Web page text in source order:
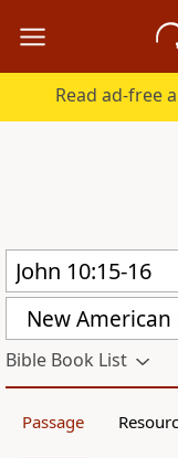
Read ad-free
New American
Bible Book List
Passage